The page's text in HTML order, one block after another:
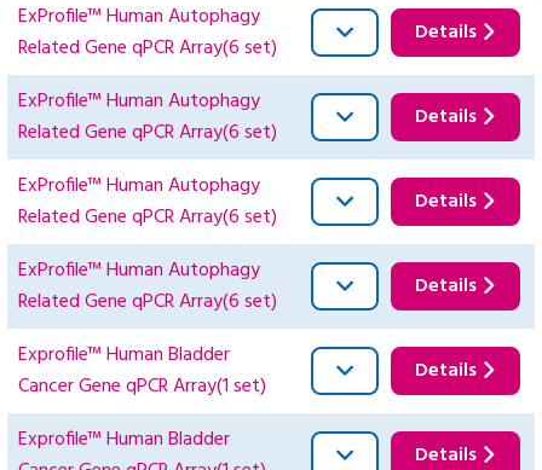
ExProfile™ Human Autophagy
Related Gene qPCR Array(6 set)
Details
ExProfile™ Human Autophagy
Related Gene qPCR Array(6 set)
Details
ExProfile™ Human Autophagy
Related Gene qPCR Array(6 set)
Details
ExProfile™ Human Autophagy
Related Gene qPCR Array(6 set)
Details
Exprofile™ Human Bladder
Cancer Gene qPCR Array(1 set)
Details
Exprofile™ Human Bladder
Details